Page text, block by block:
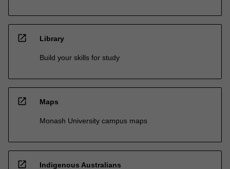
open_in_new Library
Build your skills for study
open_in_new Maps
Monash University campus maps
open_in_new Indigenous Australians